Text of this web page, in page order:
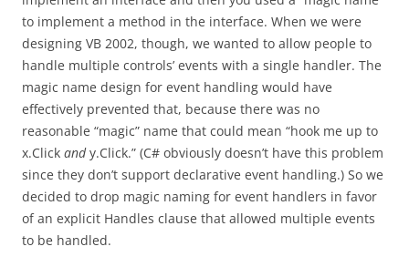
to implement a method in the interface. When we were
designing VB 2002, though, we wanted to allow people to
handle multiple controls’ events with a single handler. The
magic name design for event handling would have
effectively prevented that, because there was no
reasonable “magic” name that could mean “hook me up to
x.Click andy.Click.” (C# obviously doesn’t have this problem
since they don’t support declarative event handling.) So we
decided to drop magic naming for event handlers in favor
of an explicit Handles clause that allowed multiple events
to be handled.